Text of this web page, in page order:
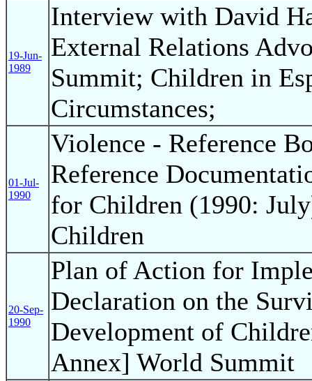
19-Jun-
1989
Interview with David
External Relations
Summit; Children in
Circumstances;
01-Jul-
1990
Violence - Reference
Reference
for Children (1990:
Children
20-Sep-
1990
Plan of Action for
Declaration on the
Development of
Annex] World Summit